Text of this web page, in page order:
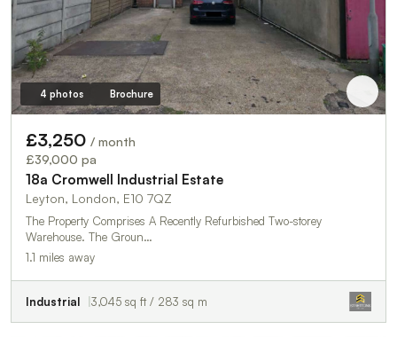
4 photos Brochure
£3,250 / month
£39,000 pa
18a Cromwell Industrial Estate
Leyton, London, E10 7QZ
The Property Comprises A Recently Refurbished Two-storey
Warehouse. The Groun…
1.1 miles away
Industrial 3,045 sq ft / 283 sq m